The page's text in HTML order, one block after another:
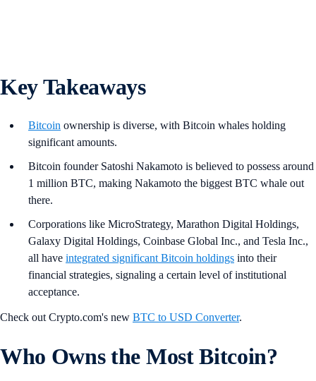
Key Takeaways
Bitcoin ownership is diverse, with Bitcoin whales holding
significant amounts.
Bitcoin founder Satoshi Nakamoto is believed to possess around
1 million BTC, making Nakamoto the biggest BTC whale out
there.
Corporations like MicroStrategy, Marathon Digital Holdings,
Galaxy Digital Holdings, Coinbase Global Inc., and Tesla Inc.,
all have integrated significant Bitcoin holdings into their
financial strategies, signaling a certain level of institutional
acceptance.
Check out Crypto.com's new BTC to USD Converter.
Who Owns the Most Bitcoin?